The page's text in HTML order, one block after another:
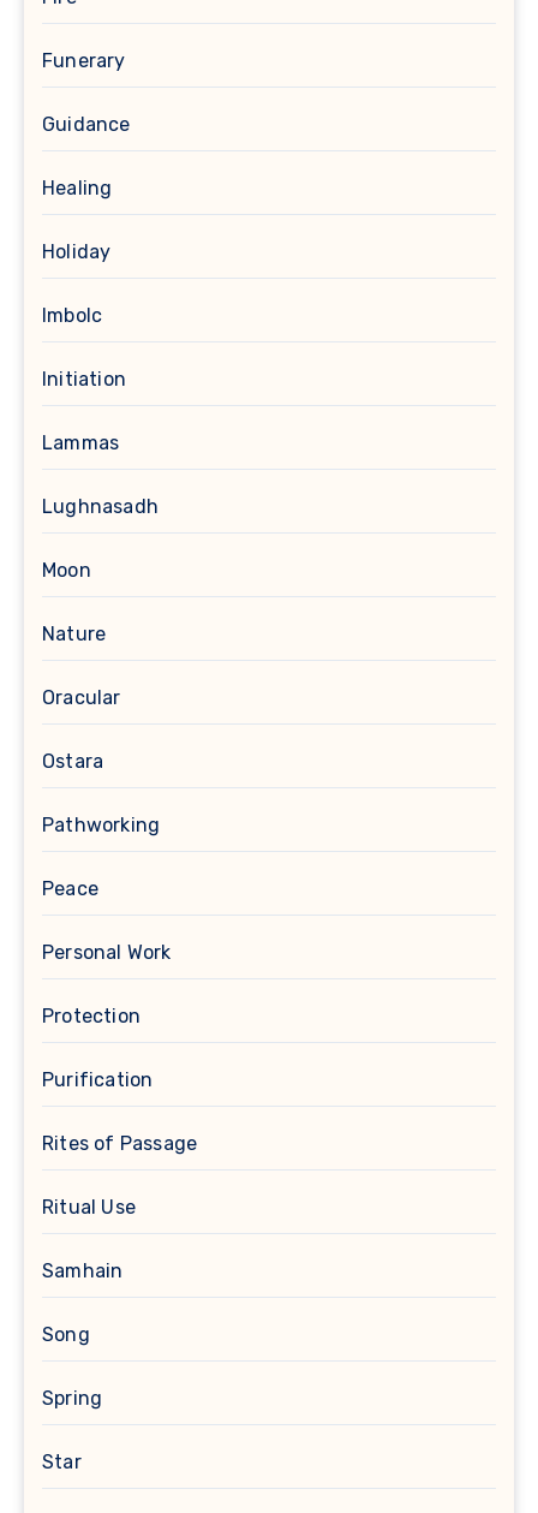
Funerary
Guidance
Healing
Holiday
Imbolc
Initiation
Lammas
Lughnasadh
Moon
Nature
Oracular
Ostara
Pathworking
Peace
Personal Work
Protection
Purification
Rites of Passage
Ritual Use
Samhain
Song
Spring
Star